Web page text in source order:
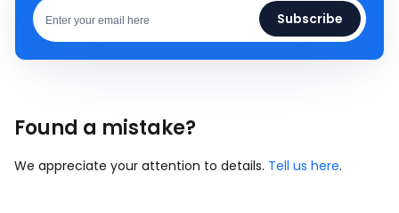
Subscribe
Found a mistake?
We appreciate your attention to details. Tell us here.